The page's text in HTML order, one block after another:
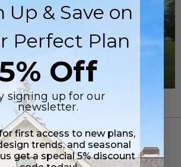
FLOOR PLANS
Up & Save on
Perfect Plan
Off
signing up for our
newsletter.
first access to new plans,
trends, and seasonal
get a special 5% discount